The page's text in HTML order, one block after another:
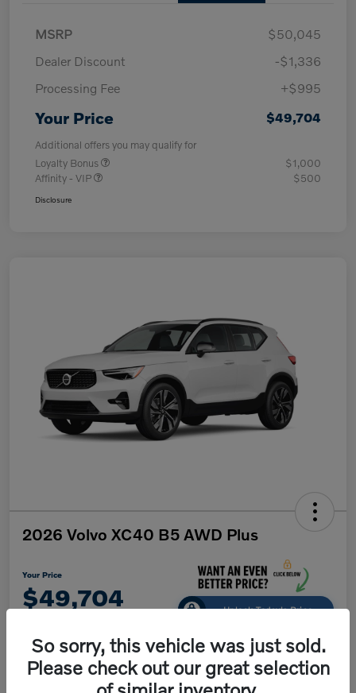
MSRP
$50,045
Dealer Discount
-$1,336
Processing Fee
+$995
Your Price $49,704
Additional offers you may qualify for
Loyalty Bonus
$1,000
Affinity - VIP
$500
Disclosure
2026 Volvo XC40 B5 AWD Plus
Your Price
$49,704 Unlock Today's Price
Disclosure
So sorry, this vehicle was just sold.
Please check out our great selection